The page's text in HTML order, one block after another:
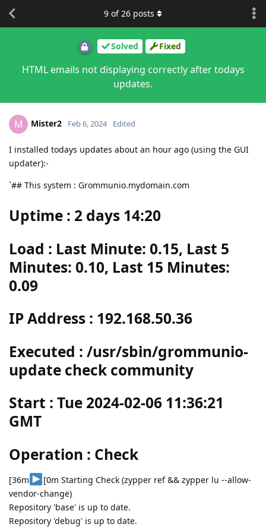
Solved Fixed
HTML emails not displaying correctly after todays
updates.
9 of26 posts
M Mister2 Feb 6, 2024 Edited
I installed todays updates about an hour ago (using the GUI
updater):-
`## This system : Grommunio.mydomain.com
Uptime : 2 days 14:20
Load : Last Minute: 0.15, Last 5
Minutes: 0.10, Last 15 Minutes:
0.09
IP Address : 192.168.50.36
Executed : /usr/sbin/grommunio-
update check community
Start : Tue 2024-02-06 11:36:21
GMT
Operation : Check
[36m
[0m Starting Check (zypper ref && zypper lu --allow-
vendor-change)
Repository 'base' is up to date.
Repository 'debug' is up to date.